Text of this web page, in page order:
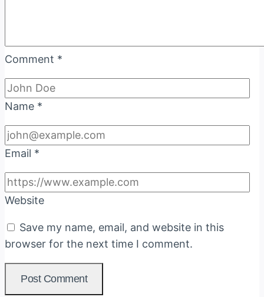
Comment *
Name *
Email *
Website
Save my name, email, and website in this
browser for the next time I comment.